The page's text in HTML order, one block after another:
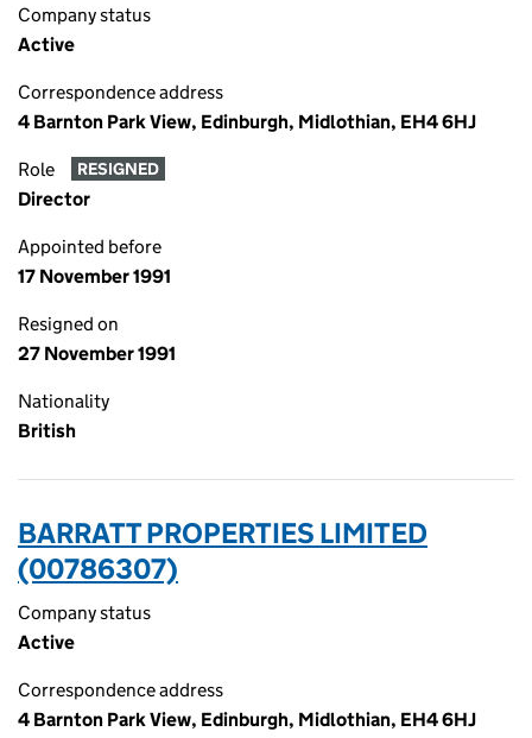
Company status
Active
Correspondence address
4 Barnton Park View, Edinburgh, Midlothian, EH4 6HJ
Role RESIGNED
Director
Appointed before
17 November 1991
Resigned on
27 November 1991
Nationality
British
BARRATT PROPERTIES LIMITED
(00786307)
Company status
Active
Correspondence address
4 Barnton Park View, Edinburgh, Midlothian, EH4 6HJ